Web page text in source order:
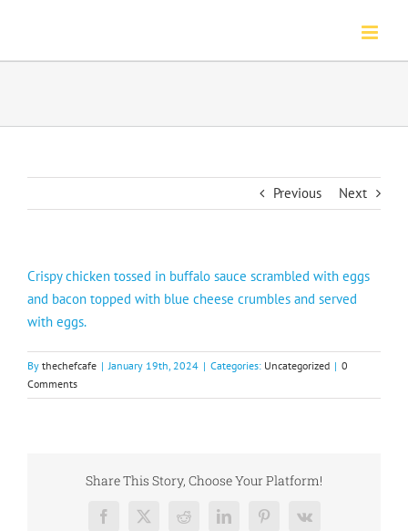
content
Previous Next
Crispy chicken tossed in buffalo sauce scrambled with eggs
and bacon topped with blue cheese crumbles and served
with eggs.
By thechefcafe | January 19th, 2024 | Categories: Uncategorized | 0
Comments
Share This Story, Choose Your Platform!
Facebook
X RedditLinkedInPinterest
Vk